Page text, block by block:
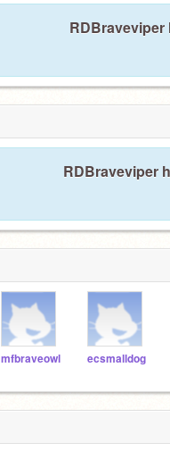
RDBraveviper
mfbraveowl ecsmalldog